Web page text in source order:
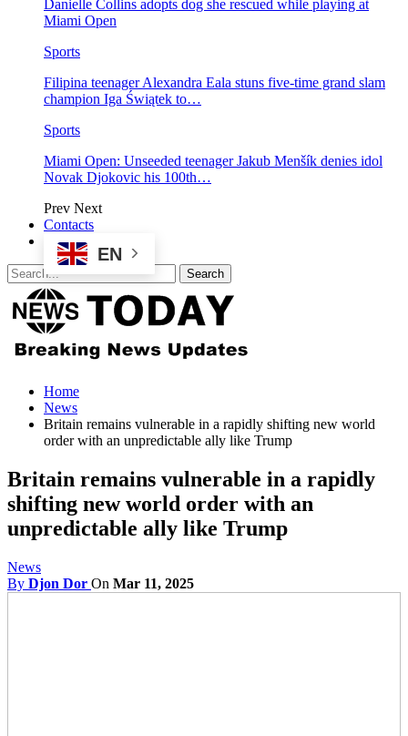
Danielle Collins adopts dog she rescued while playing at
Miami Open
Sports
Filipina teenager Alexandra Eala stuns five-time grand slam
champion Iga Świątek to…
Sports
Miami Open: Unseeded teenager Jakub Menšík denies idol
Novak Djokovic his 100th…
Prev Next
Contacts
EN
Home
News
Britain remains vulnerable in a rapidly shifting new world
order with an unpredictable ally like Trump
Britain remains vulnerable in a rapidly
shifting new world order with an
unpredictable ally like Trump
News
By Djon Dor On Mar 11, 2025